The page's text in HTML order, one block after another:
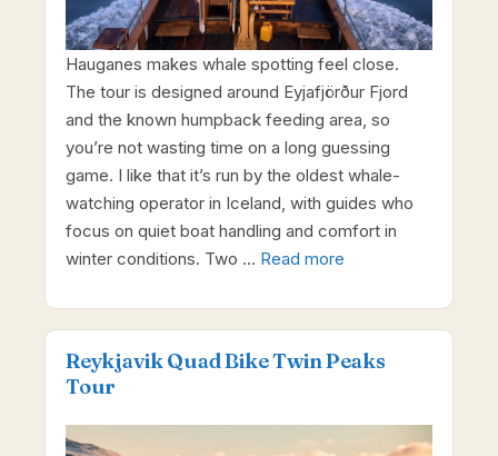
Hauganes makes whale spotting feel close.
The tour is designed around Eyjafjörður Fjord
and the known humpback feeding area, so
you’re not wasting time on a long guessing
game. I like that it’s run by the oldest whale-
watching operator in Iceland, with guides who
focus on quiet boat handling and comfort in
winter conditions. Two … Read more
Reykjavik Quad Bike Twin Peaks
Tour